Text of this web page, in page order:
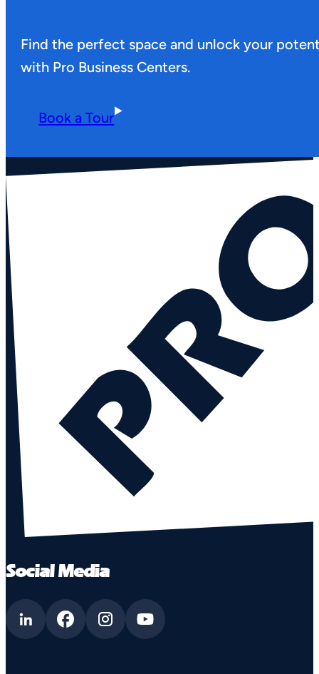
Find the perfect space and unlock your
with Pro Business Centers.
Book a Tour
Social Media